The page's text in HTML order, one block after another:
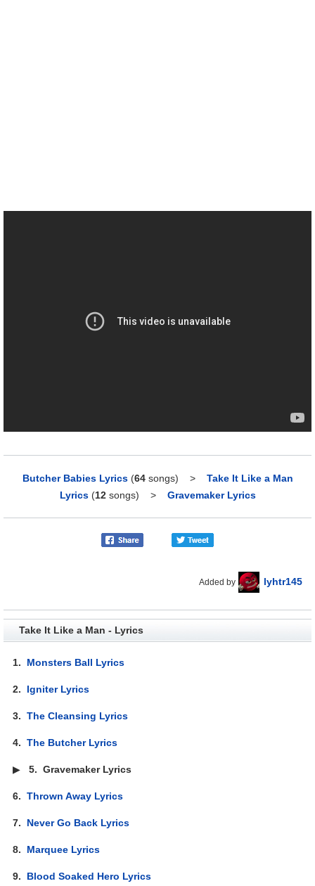
Butcher Babies Lyrics (64songs) > Take It Like a Man
Lyrics (12songs) > Gravemaker Lyrics
Added by lyhtr145
Take It Like a Man - Lyrics
1. Monsters Ball Lyrics
2. Igniter Lyrics
3.The Cleansing Lyrics
4.The Butcher Lyrics
▶5.Gravemaker Lyrics
6.Thrown Away Lyrics
7. Never Go Back Lyrics
8. Marquee Lyrics
9. Blood Soaked Hero Lyrics